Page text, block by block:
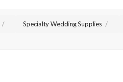
Specialty Wedding Supplies